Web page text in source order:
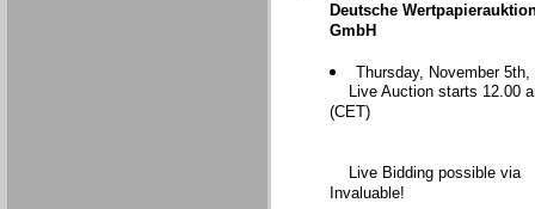
Deutsche
GmbH
Thursday, November 5th,
Live Auction starts 12.00
(CET)
Live Bidding possible via
Invaluable!